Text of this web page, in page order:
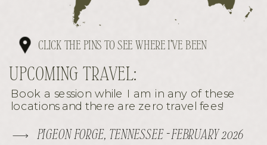
Book a session while I am in any of these
locations and there are zero travel fees!
UPCOMING TRAVEL:
CLICK THE PINS TO SEE WHERE I'VE BEEN
PIGEON FORGE, TENNESSEE - FEBRUARY 2026